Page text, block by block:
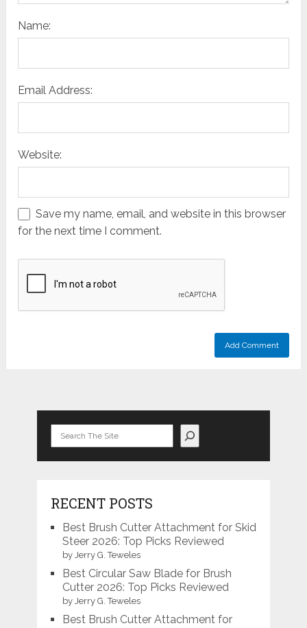
Name:
Email Address:
Website:
Save my name, email, and website in this browser
for the next time I comment.
RECENT POSTS
Best Brush Cutter Attachment for Skid
Steer 2026: Top Picks Reviewed
by Jerry G. Teweles
Best Circular Saw Blade for Brush
Cutter 2026: Top Picks Reviewed
by Jerry G. Teweles
Best Brush Cutter Attachment for